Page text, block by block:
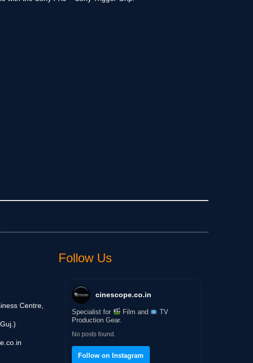
Centre,
Follow Us
cinescope.co.in
Specialist for Film and
TV
Production Gear.
No posts found.
Follow on Instagram